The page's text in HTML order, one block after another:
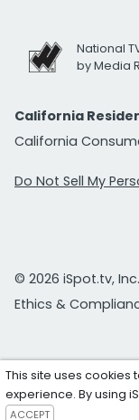
National
by Media
California
California
Do Not Sell My
© 2026 iSpot.tv, Inc.
Ethics &
This site uses cookies
experience. By using
ACCEPT